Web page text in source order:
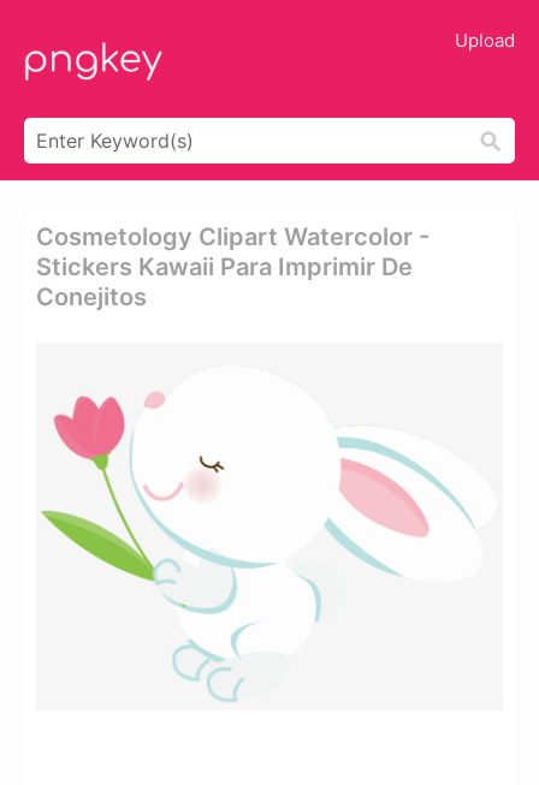
Upload
Cosmetology Clipart Watercolor -
Stickers Kawaii Para Imprimir De
Conejitos